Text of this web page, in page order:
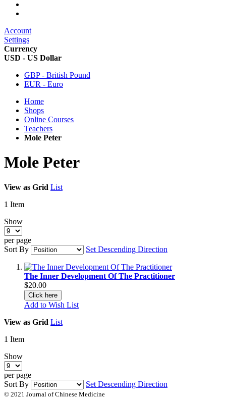
Account
Settings
Currency
USD - US Dollar
GBP - British Pound
EUR - Euro
Home
Shops
Online Courses
Teachers
Mole Peter
Mole Peter
View as Grid List
1 Item
Show
per page
Sort By
Set Descending Direction
The Inner Development Of The Practitioner
$20.00
Click here
Add to Wish List
View as Grid List
1 Item
Show
per page
Sort By
Set Descending Direction
© 2021 Journal of Chinese Medicine